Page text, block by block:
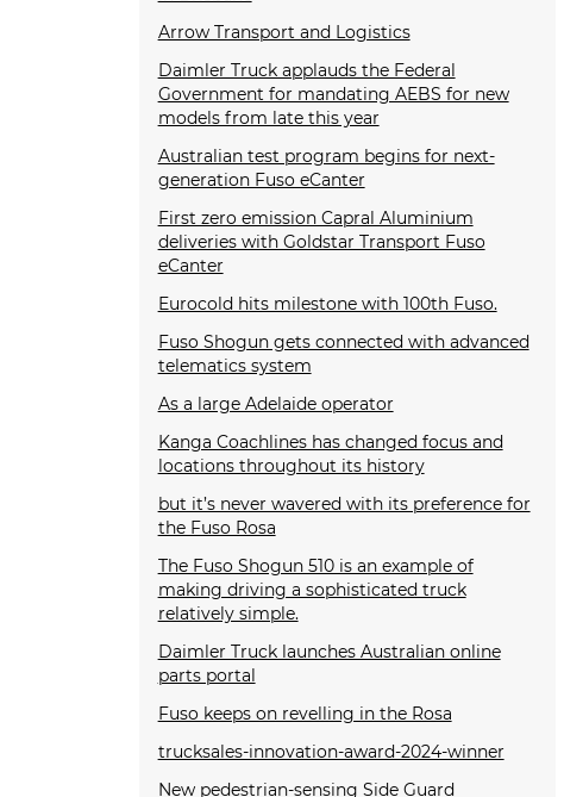
Arrow Transport and Logistics
Daimler Truck applauds the Federal
Government for mandating AEBS for new
models from late this year
Australian test program begins for next-
generation Fuso eCanter
First zero emission Capral Aluminium
deliveries with Goldstar Transport Fuso
eCanter
Eurocold hits milestone with 100th Fuso.
Fuso Shogun gets connected with advanced
telematics system
As a large Adelaide operator
Kanga Coachlines has changed focus and
locations throughout its history
but it’s never wavered with its preference for
the Fuso Rosa
The Fuso Shogun 510 is an example of
making driving a sophisticated truck
relatively simple.
Daimler Truck launches Australian online
parts portal
Fuso keeps on revelling in the Rosa
trucksales-innovation-award-2024-winner
New pedestrian-sensing Side Guard